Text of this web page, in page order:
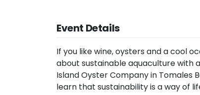
Event Details
If you like wine, oysters and a cool
about sustainable aquaculture with
Island Oyster Company in Tomales
learn that sustainability is a way of